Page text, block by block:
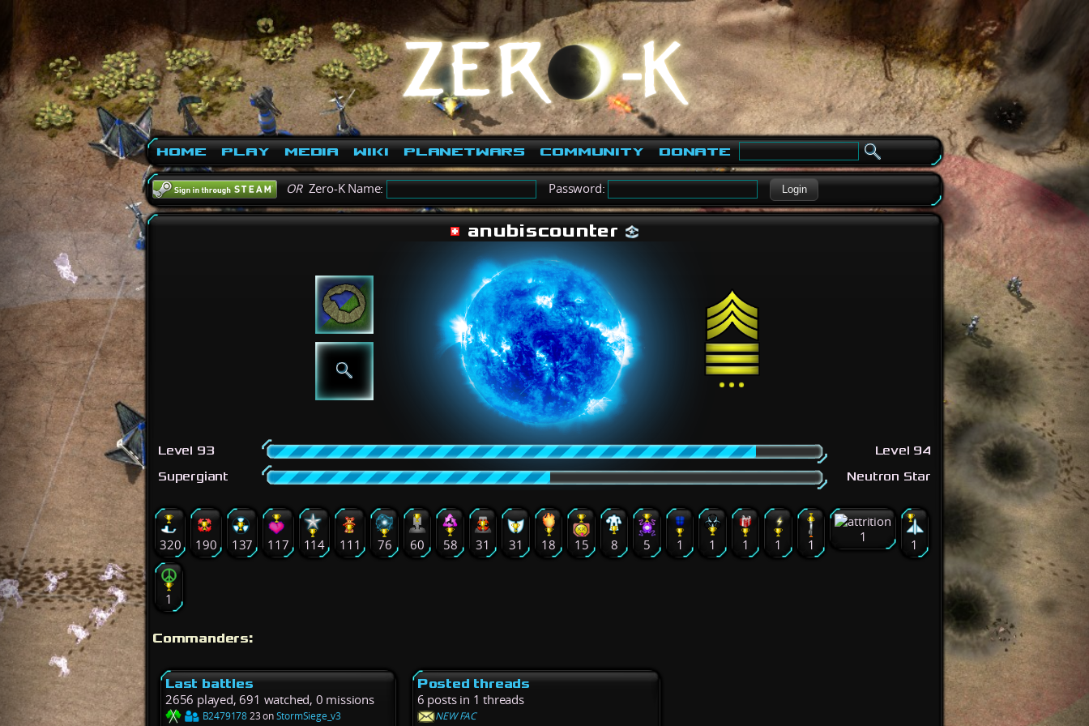
Home Play Media Wiki PlanetWars Community Donate
ORZero-K Name: Password: Login
anubiscounter
Level 93
Level 94
Supergiant
Neutron Star
320 190 137 117 114 111 76 60 58 31 31 18 15 8 5 1 1 1 1 1 1 1
1
Commanders:
Last battles
2656 played, 691 watched, 0 missions
B247917823 onStormSiege_v3
Posted threads
6 posts in 1 threads
NEW FAC